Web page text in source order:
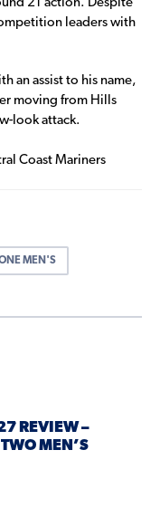
21 action. Despite
leaders with
an assist to his name,
moving from Hills
look attack.
Coast Mariners
MEN'S
REVIEW –
MEN’S